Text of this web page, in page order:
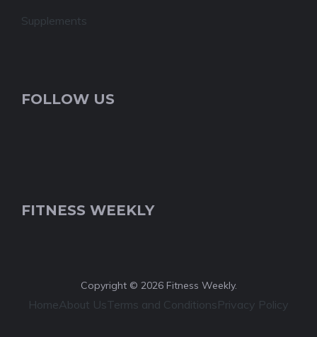
Supplements
FOLLOW US
FITNESS WEEKLY
Copyright © 2026 Fitness Weekly.
HomeAbout UsTerms and ConditionsPrivacy Policy